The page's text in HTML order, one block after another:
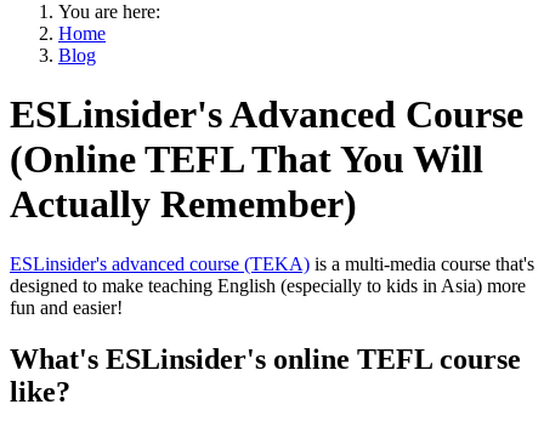
You are here:
Home
Blog
ESLinsider's Advanced Course
(Online TEFL That You Will
Actually Remember)
ESLinsider's advanced course (TEKA) is a multi-media course that's
designed to make teaching English (especially to kids in Asia) more
fun and easier!
What's ESLinsider's online TEFL course
like?